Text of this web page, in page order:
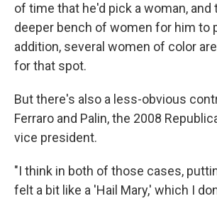
of time that he'd pick a woman, and
deeper bench of women for him to
addition, several women of color
for that spot.
But there's also a less-obvious
Ferraro and Palin, the 2008
vice president.
"I think in both of those cases,
felt a bit like a 'Hail Mary,' which I